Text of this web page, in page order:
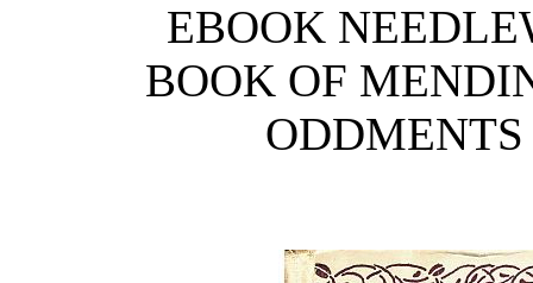
EBOOK
BOOK OF